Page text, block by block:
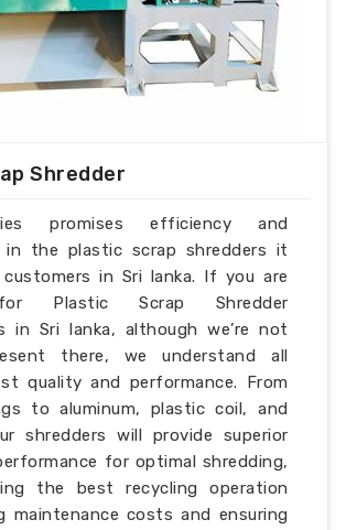
Shredder
promises efficiency and
in the plastic scrap shredders it
in Sri lanka. If you are
Plastic Scrap Shredder
in Sri lanka, although we’re not
there, we understand all
quality and performance. From
to aluminum, plastic coil, and
shredders will provide superior
for optimal shredding,
the best recycling operation
maintenance costs and ensuring